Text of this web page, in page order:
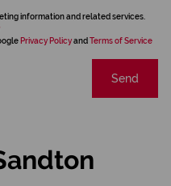
information and related services.
Privacy Policyand Terms of Service
Send